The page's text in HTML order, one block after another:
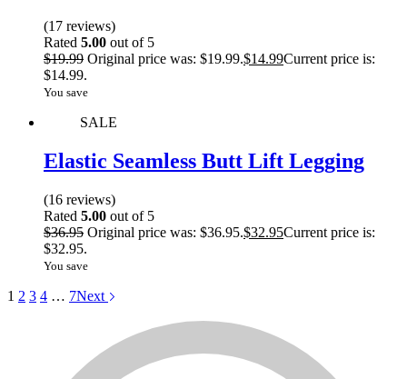
(17 reviews)
Rated 5.00 out of 5
$19.99 Original price was: $19.99.$14.99Current price is:
$14.99.
You save
SALE
Elastic Seamless Butt Lift Legging
(16 reviews)
Rated 5.00 out of 5
$36.95 Original price was: $36.95.$32.95Current price is:
$32.95.
You save
1 2 3 4 … 7Next